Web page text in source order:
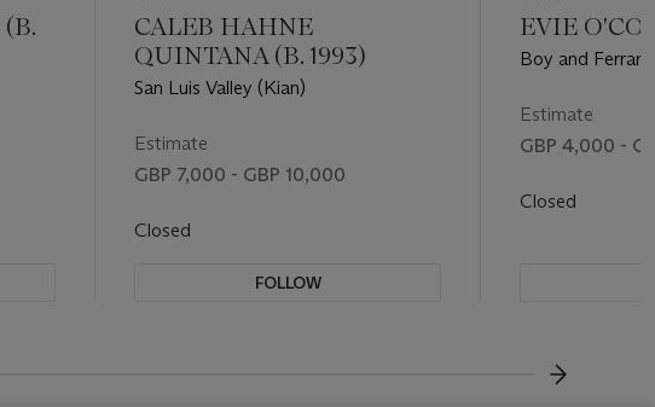
CALEB HAHNE
QUINTANA (B. 1993)
San Luis Valley (Kian)
Estimate
GBP 7,000 - GBP 10,000
Closed
FOLLOW
EVIE
Boy and
Estimate
GBP 4,000 -
Closed